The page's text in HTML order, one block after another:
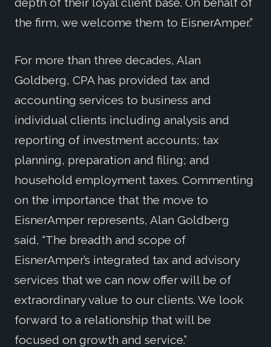
the firm, we welcome them to EisnerAmper.”
For more than three decades, Alan
Goldberg, CPA has provided tax and
accounting services to business and
individual clients including analysis and
reporting of investment accounts; tax
planning, preparation and filing; and
household employment taxes. Commenting
on the importance that the move to
EisnerAmper represents, Alan Goldberg
said, “The breadth and scope of
EisnerAmper’s integrated tax and advisory
services that we can now offer will be of
extraordinary value to our clients. We look
forward to a relationship that will be
focused on growth and service.”